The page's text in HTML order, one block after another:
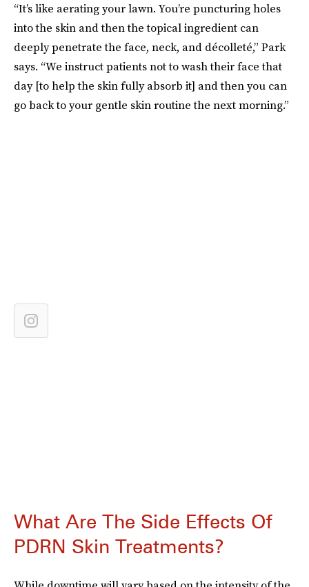
“It’s like aerating your lawn. You’re puncturing holes
into the skin and then the topical ingredient can
deeply penetrate the face, neck, and décolleté,” Park
says. “We instruct patients not to wash their face that
day [to help the skin fully absorb it] and then you can
go back to your gentle skin routine the next morning.”
What Are The Side Effects Of
PDRN Skin Treatments?